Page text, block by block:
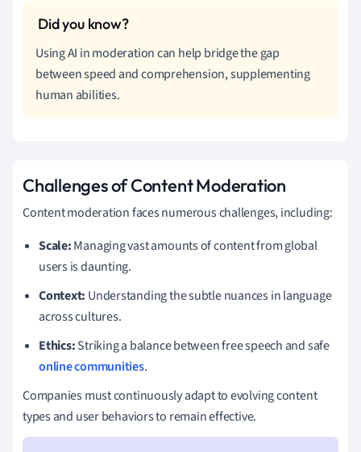
Using AI in moderation can help bridge the gap
between speed and comprehension, supplementing
human abilities.
Challenges of Content Moderation
Content moderation faces numerous challenges, including:
Scale:Managing vast amounts of content from global
users is daunting.
Context: Understanding the subtle nuances in language
across cultures.
Ethics:Striking a balance between free speech and safe
online communities.
Companies must continuously adapt to evolving content
types and user behaviors to remain effective.